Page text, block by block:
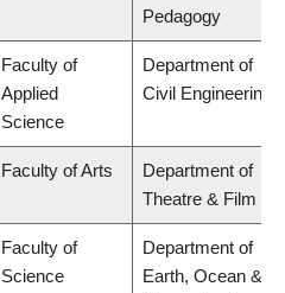
Pedagogy
Faculty of
Applied
Science
Department of
Civil Engineering
Faculty of Arts
Department of
Theatre & Film
Faculty of
Science
Department of
Earth, Ocean &